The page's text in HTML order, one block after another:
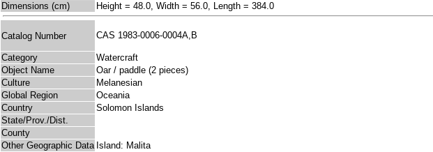
Dimensions (cm)
Height = 48.0, Width = 56.0, Length = 384.0
Catalog Number CAS 1983-0006-0004A,B
Category
Watercraft
Object Name
Oar / paddle (2 pieces)
Culture
Melanesian
Global Region
Oceania
Country
Solomon Islands
State/Prov./Dist.
County
Other Geographic Data Island: Malita